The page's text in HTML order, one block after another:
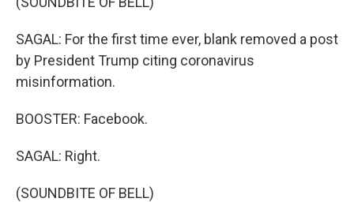
SAGAL: For the first time ever, blank removed a post
by President Trump citing coronavirus
misinformation.
BOOSTER: Facebook.
SAGAL: Right.
(SOUNDBITE OF BELL)